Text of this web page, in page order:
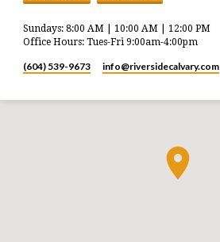
Sundays: 8:00 AM | 10:00 AM | 12:00 PM
Office Hours: Tues-Fri 9:00am-4:00pm
(604) 539-9673 info​@riversidecalvary.com